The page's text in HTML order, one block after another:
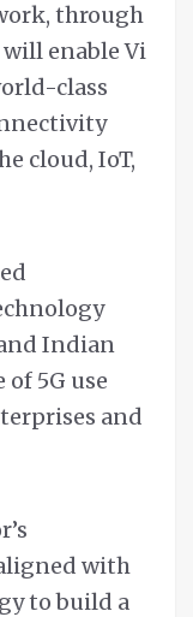
through
enable Vi
class
cloud, IoT,
Indian
5G use
and
with
to build a